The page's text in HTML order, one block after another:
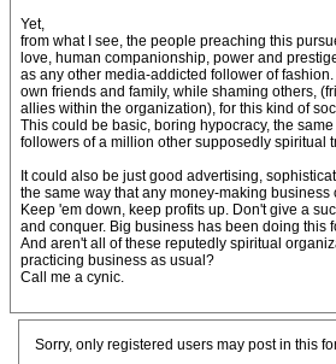
Yet,
from what I see, the people preaching this
love, human companionship, power and
as any other media-addicted follower of
own friends and family, while shaming others,
allies within the organization), for this kind of
This could be basic, boring hypocracy, the
followers of a million other supposedly spiritual
It could also be just good advertising,
the same way that any money-making business
Keep 'em down, keep profits up. Don't give a
and conquer. Big business has been doing this
And aren't all of these reputedly spiritual
practicing business as usual?
Call me a cynic.
Sorry, only registered users may post in this